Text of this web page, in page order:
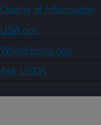
Quality of Information
USA.gov
WhiteHouse.gov
Ask USDA